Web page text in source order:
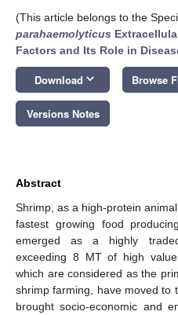
(This article belongs to the
parahaemolyticus
Factors and Its Role in
Download keyboard_arrow_down Browse
Versions Notes
Abstract
Shrimp, as a high-protein
fastest growing food
emerged as a highly
exceeding 8 MT of high
which are considered as the
shrimp farming, have moved to
brought socio-economic and